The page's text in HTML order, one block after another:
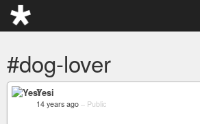
#dog-lover
Yesi
14 years ago – Public